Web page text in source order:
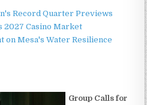
Record Quarter Previews
2027 Casino Market
on Mesa's Water Resilience
Group Calls for